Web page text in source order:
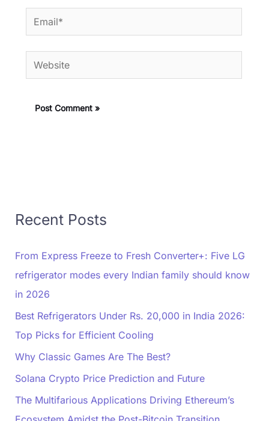
Email*
Website
Recent Posts
From Express Freeze to Fresh Converter+: Five LG
refrigerator modes every Indian family should know
in 2026
Best Refrigerators Under Rs. 20,000 in India 2026:
Top Picks for Efficient Cooling
Why Classic Games Are The Best?
Solana Crypto Price Prediction and Future
The Multifarious Applications Driving Ethereum’s